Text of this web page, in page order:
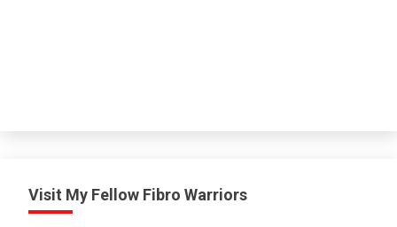
Visit My Fellow Fibro Warriors